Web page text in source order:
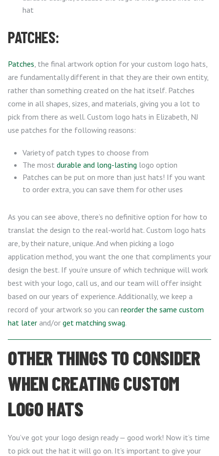
hat
PATCHES:
Patches , the final artwork option for your custom logo hats,
are fundamentally different in that they are their own entity,
rather than something created on the hat itself. Patches
come in all shapes, sizes, and materials, giving you a lot to
pick from there as well. Custom logo hats in Elizabeth, NJ
use patches for the following reasons:
Variety of patch types to choose from
The most durable and long-lasting logo option
Patches can be put on more than just hats! If you want
to order extra, you can save them for other uses
As you can see above, there’s no definitive option for how to
translat the design to the real-world hat. Custom logo hats
are, by their nature, unique. And when picking a logo
application method, you want the one that compliments your
design the best. If you’re unsure of which technique will work
best with your logo, call us, and our team will offer insight
based on our years of experience. Additionally, we keep a
record of your artwork so you can reorder the same custom
hat later and/or get matching swag.
OTHER THINGS TO CONSIDER
WHEN CREATING CUSTOM
LOGO HATS
You’ve got your logo design ready — good work! Now it’s time
to pick out the hat it will go on. It’s important to give your